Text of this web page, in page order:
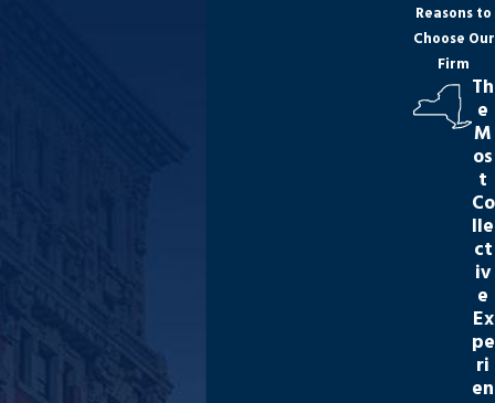
Reasons to
Choose Our
Firm
Th
e
M
os
t
Co
lle
ct
iv
e
Ex
pe
ri
en